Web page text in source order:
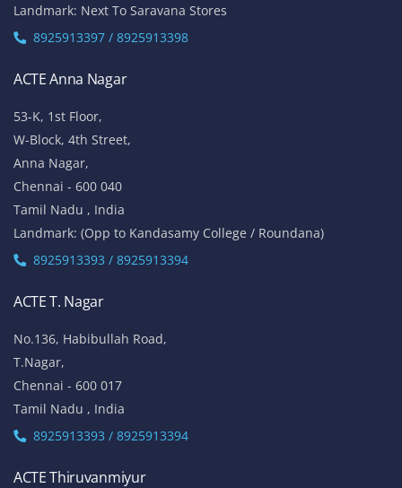
Landmark: Next To Saravana Stores
8925913397 / 8925913398
ACTE Anna Nagar
53-K, 1st Floor,
W-Block, 4th Street,
Anna Nagar,
Chennai - 600 040
Tamil Nadu , India
Landmark: (Opp to Kandasamy College / Roundana)
8925913393 / 8925913394
ACTE T. Nagar
No.136, Habibullah Road,
T.Nagar,
Chennai - 600 017
Tamil Nadu , India
8925913393 / 8925913394
ACTE Thiruvanmiyur